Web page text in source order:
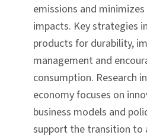
emissions and
impacts. Key strategies
products for durability,
management and
consumption. Research
economy focuses on
business models and
support the transition to